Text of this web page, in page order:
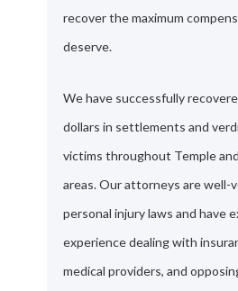
recover the maximum
deserve.
We have successfully
dollars in settlements and
victims throughout Temple
areas. Our attorneys are well-
personal injury laws and have
experience dealing with
medical providers, and